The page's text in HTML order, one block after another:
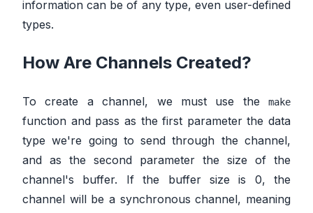
information can be of any type, even user-defined
types.
How Are Channels Created?
To create a channel, we must use the make
function and pass as the first parameter the data
type we're going to send through the channel,
and as the second parameter the size of the
channel's buffer. If the buffer size is 0, the
channel will be a synchronous channel, meaning